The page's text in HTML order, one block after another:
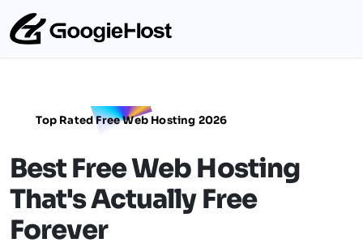
Top Rated Free Web Hosting 2026
Best Free Web Hosting
That's Actually Free
Forever